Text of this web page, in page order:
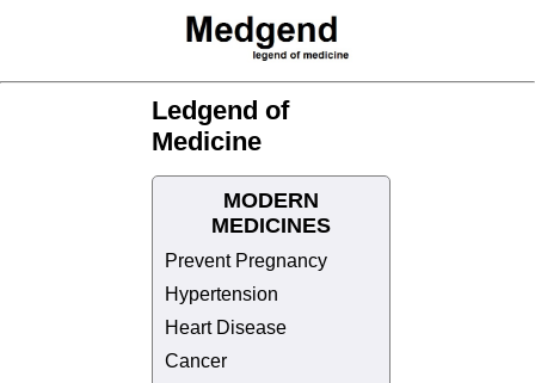
Ledgend of
Medicine
MODERN
MEDICINES
Prevent Pregnancy
Hypertension
Heart Disease
Cancer